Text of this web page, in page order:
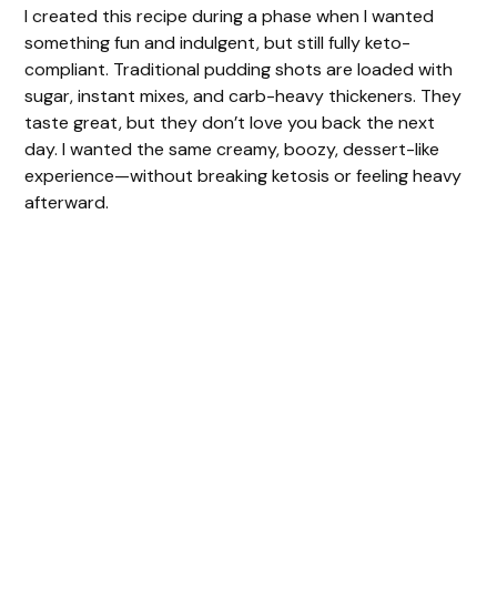
I created this recipe during a phase when I wanted
something fun and indulgent, but still fully keto-
compliant. Traditional pudding shots are loaded with
sugar, instant mixes, and carb-heavy thickeners. They
taste great, but they don’t love you back the next
day. I wanted the same creamy, boozy, dessert-like
experience—without breaking ketosis or feeling heavy
afterward.